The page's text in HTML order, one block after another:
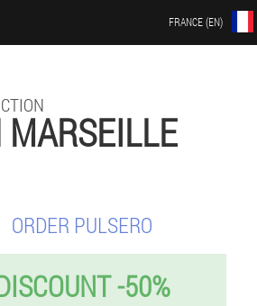
FRANCE (EN)
ORDER PULSERO
-50%